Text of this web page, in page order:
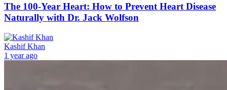
The 100-Year Heart: How to Prevent Heart Disease
Naturally with Dr. Jack Wolfson
Kashif Khan
1 year ago